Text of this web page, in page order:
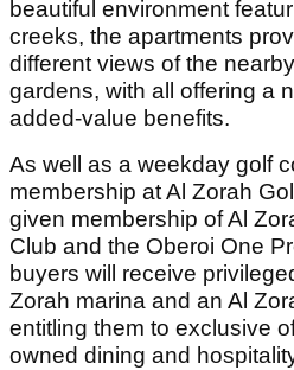
beautiful environment
creeks, the apartments
different views of the
gardens, with all offering a
added-value benefits.
As well as a weekday golf
membership at Al Zorah
given membership of Al
Club and the Oberoi One
buyers will receive
Zorah marina and an Al
entitling them to exclusive
owned dining and